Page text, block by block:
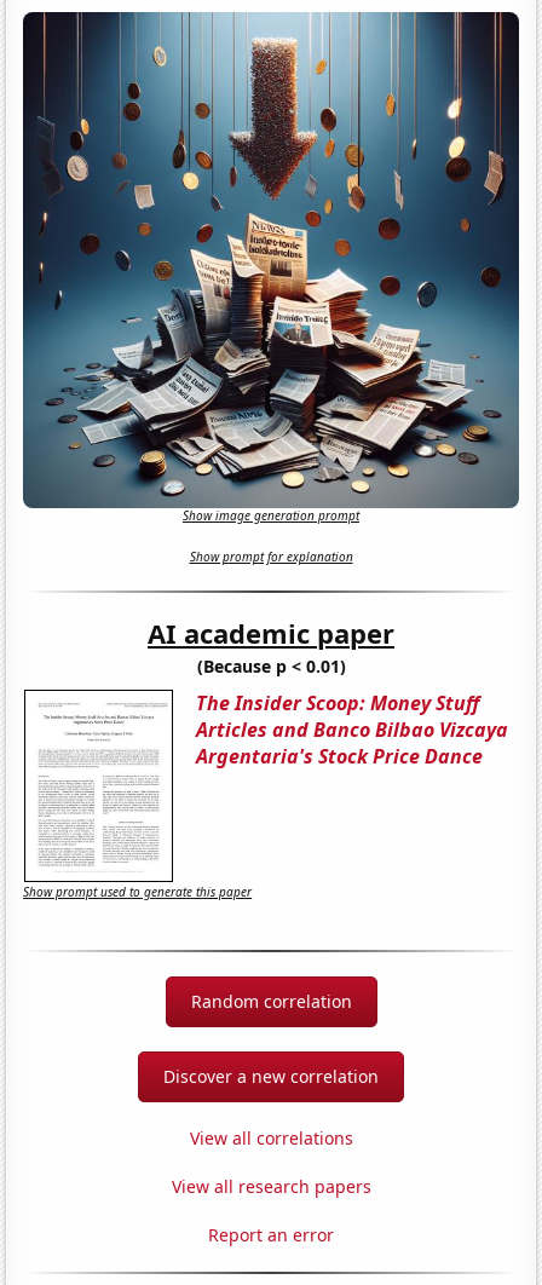
Show image generation prompt
Show prompt for explanation
AI academic paper
(Because p < 0.01)
The Insider Scoop: Money Stuff
Articles and Banco Bilbao Vizcaya
Argentaria's Stock Price Dance
Show prompt used to generate this paper
Random correlation
Discover a new correlation
View all correlations
View all research papers
Report an error